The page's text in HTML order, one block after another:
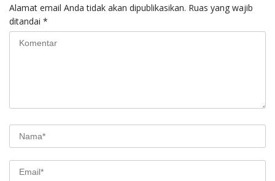
Alamat email Anda tidak akan dipublikasikan. Ruas yang wajib
ditandai *